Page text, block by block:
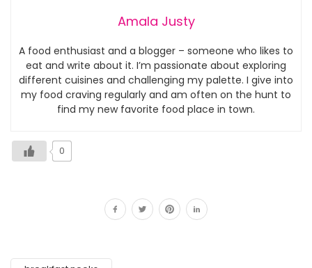
Amala Justy
A food enthusiast and a blogger – someone who likes to
eat and write about it. I’m passionate about exploring
different cuisines and challenging my palette. I give into
my food craving regularly and am often on the hunt to
find my new favorite food place in town.
0